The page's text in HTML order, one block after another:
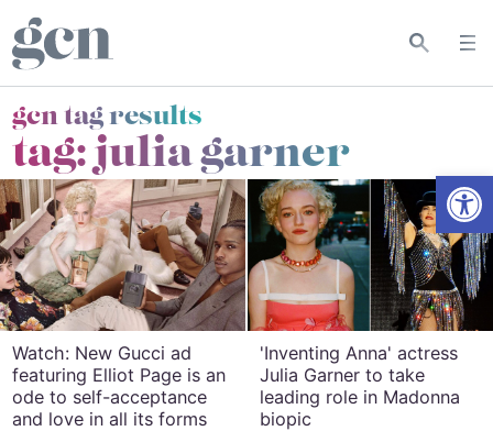
gcn tag results
tag:julia garner
Watch: New Gucci ad
featuring Elliot Page is an
ode to self-acceptance
and love in all its forms
'Inventing Anna' actress
Julia Garner to take
leading role in Madonna
biopic